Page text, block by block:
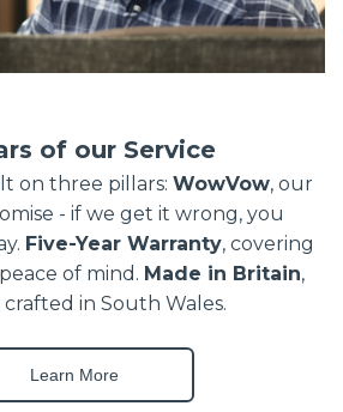
of our Service
on three pillars: WowVow, our
- if we get it wrong, you
Five-Year Warranty, covering
of mind. Made in Britain,
in South Wales.
Learn More